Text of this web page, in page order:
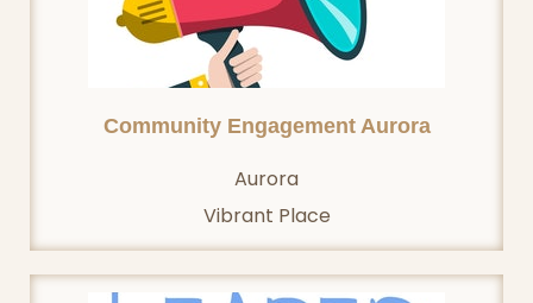
Community Engagement Aurora
Aurora
Vibrant Place